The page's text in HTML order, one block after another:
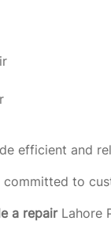
efficient and
committed to
a repairLahore